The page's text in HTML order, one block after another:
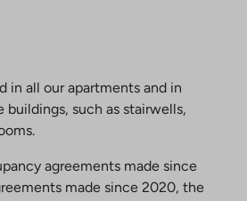
in all our apartments and in
buildings, such as stairwells,
agreements made since
made since 2020, the